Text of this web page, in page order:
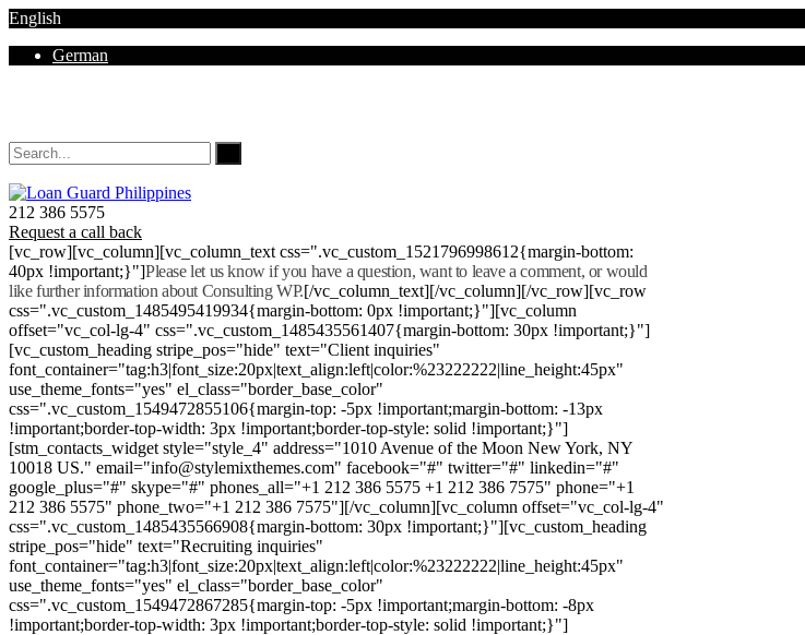
English
German
212 386 5575
Request a call back
[vc_row][vc_column][vc_column_text css=".vc_custom_1521796998612{margin-bottom:
40px !important;}"]Please let us know if you have a question, want to leave a comment, or would
like further information about Consulting WP.[/vc_column_text][/vc_column][/vc_row][vc_row
css=".vc_custom_1485495419934{margin-bottom: 0px !important;}"][vc_column
offset="vc_col-lg-4" css=".vc_custom_1485435561407{margin-bottom: 30px !important;}"]
[vc_custom_heading stripe_pos="hide" text="Client inquiries"
font_container="tag:h3|font_size:20px|text_align:left|color:%23222222|line_height:45px"
use_theme_fonts="yes" el_class="border_base_color"
css=".vc_custom_1549472855106{margin-top: -5px !important;margin-bottom: -13px
!important;border-top-width: 3px !important;border-top-style: solid !important;}"]
[stm_contacts_widget style="style_4" address="1010 Avenue of the Moon New York, NY
10018 US." email="info@stylemixthemes.com" facebook="#" twitter="#" linkedin="#"
google_plus="#" skype="#" phones_all="+1 212 386 5575 +1 212 386 7575" phone="+1
212 386 5575" phone_two="+1 212 386 7575"][/vc_column][vc_column offset="vc_col-lg-4"
css=".vc_custom_1485435566908{margin-bottom: 30px !important;}"][vc_custom_heading
stripe_pos="hide" text="Recruiting inquiries"
font_container="tag:h3|font_size:20px|text_align:left|color:%23222222|line_height:45px"
use_theme_fonts="yes" el_class="border_base_color"
css=".vc_custom_1549472867285{margin-top: -5px !important;margin-bottom: -8px
!important;border-top-width: 3px !important;border-top-style: solid !important;}"]